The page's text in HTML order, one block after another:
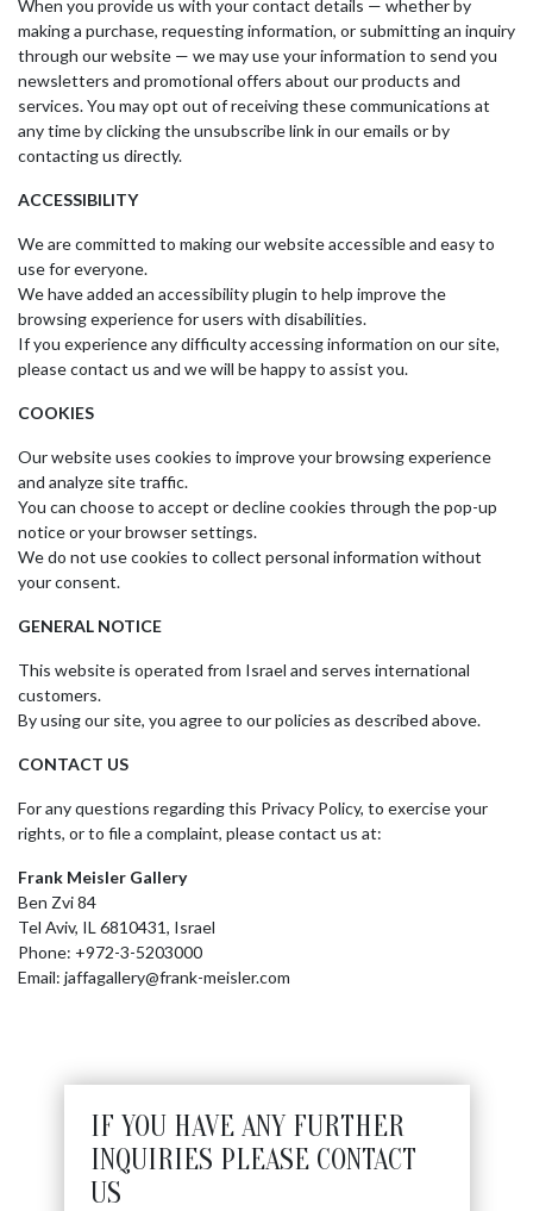
When you provide us with your contact details — whether by
making a purchase, requesting information, or submitting an inquiry
through our website — we may use your information to send you
newsletters and promotional offers about our products and
services. You may opt out of receiving these communications at
any time by clicking the unsubscribe link in our emails or by
contacting us directly.
ACCESSIBILITY
We are committed to making our website accessible and easy to
use for everyone.
We have added an accessibility plugin to help improve the
browsing experience for users with disabilities.
If you experience any difficulty accessing information on our site,
please contact us and we will be happy to assist you.
COOKIES
Our website uses cookies to improve your browsing experience
and analyze site traffic.
You can choose to accept or decline cookies through the pop-up
notice or your browser settings.
We do not use cookies to collect personal information without
your consent.
GENERAL NOTICE
This website is operated from Israel and serves international
customers.
By using our site, you agree to our policies as described above.
CONTACT US
For any questions regarding this Privacy Policy, to exercise your
rights, or to file a complaint, please contact us at:
Frank Meisler Gallery
Ben Zvi 84
Tel Aviv, IL 6810431, Israel
Phone: +972-3-5203000
Email: jaffagallery@frank-meisler.com
IF YOU HAVE ANY FURTHER
INQUIRIES PLEASE CONTACT
US